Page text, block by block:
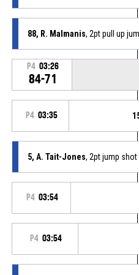
88, R. Malmanis, 2pt pull up
P4 03:26
84-71
P4 03:35
5, A. Tait-Jones, 2pt jump shot
P4 03:54
P4 03:54